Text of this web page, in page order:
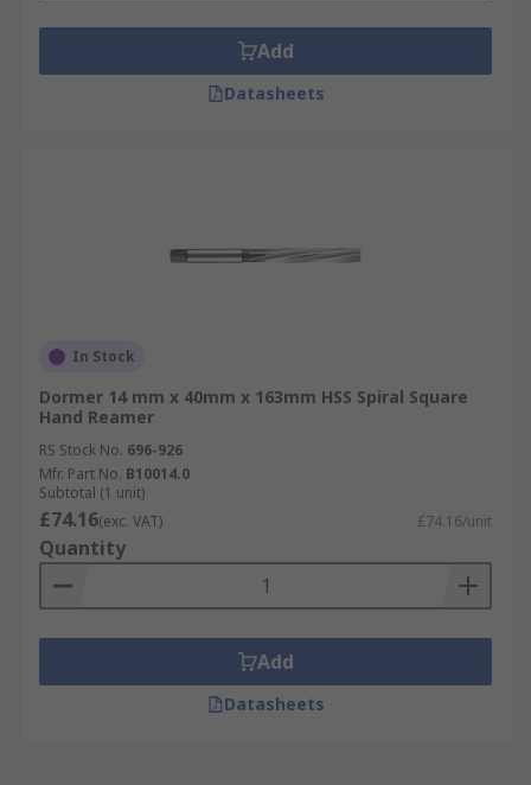
Add
Datasheets
In Stock
Dormer 14 mm x 40mm x 163mm HSS Spiral Square
Hand Reamer
RS Stock No. 696-926
Mfr. Part No. B10014.0
Subtotal (1 unit)
£74.16(exc. VAT) £74.16/unit
Quantity
Add
Datasheets